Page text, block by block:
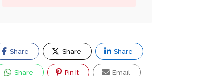
Share Share Share
Share Pin It Email